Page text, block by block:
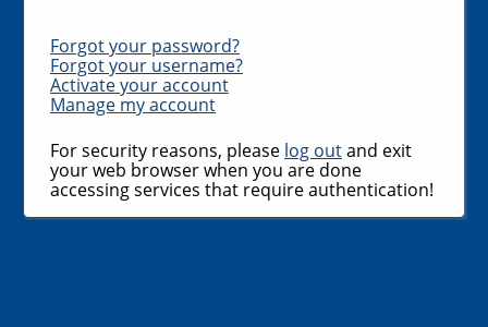
Forgot your password?
Forgot your username?
Activate your account
Manage my account
For security reasons, please log outand exit
your web browser when you are done
accessing services that require authentication!